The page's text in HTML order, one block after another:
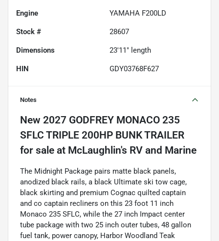
Engine YAMAHA F200LD
Stock # 28607
Dimensions 23'11" length
HIN GDY03768F627
Notes
New 2027 GODFREY MONACO 235
SFLC TRIPLE 200HP BUNK TRAILER
for sale
The Midnight Package pairs matte black panels,
anodized black rails, a black Ultimate ski tow cage,
black skirting and premium Cognac quilted captain
and co captain recliners on this 23 foot 11 inch
Monaco 235 SFLC, while the 27 inch Impact center
tube package with two 25 inch outer tubes, 48 gallon
fuel tank, power canopy, Harbor Woodland Teak